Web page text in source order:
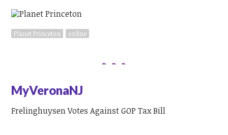
Planet Princeton online
MyVeronaNJ
Frelinghuysen Votes Against GOP Tax Bill